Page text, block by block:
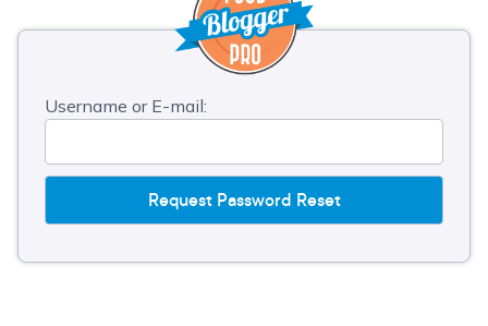
Username or E-mail: